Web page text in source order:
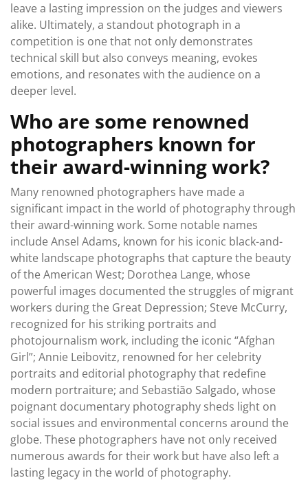
leave a lasting impression on the judges and viewers
alike. Ultimately, a standout photograph in a
competition is one that not only demonstrates
technical skill but also conveys meaning, evokes
emotions, and resonates with the audience on a
deeper level.
Who are some renowned
photographers known for
their award-winning work?
Many renowned photographers have made a
significant impact in the world of photography through
their award-winning work. Some notable names
include Ansel Adams, known for his iconic black-and-
white landscape photographs that capture the beauty
of the American West; Dorothea Lange, whose
powerful images documented the struggles of migrant
workers during the Great Depression; Steve McCurry,
recognized for his striking portraits and
photojournalism work, including the iconic “Afghan
Girl”; Annie Leibovitz, renowned for her celebrity
portraits and editorial photography that redefine
modern portraiture; and Sebastião Salgado, whose
poignant documentary photography sheds light on
social issues and environmental concerns around the
globe. These photographers have not only received
numerous awards for their work but have also left a
lasting legacy in the world of photography.